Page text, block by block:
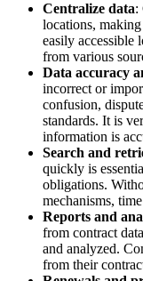
Centralize data:
locations,
easily accessible
from various
Data accuracy
incorrect or
confusion,
standards. It is
information is
Search and
quickly is
obligations.
mechanisms,
Reports and
from contract
and analyzed.
from their